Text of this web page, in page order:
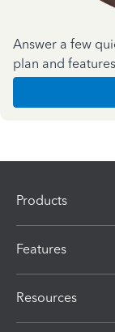
Answer a few
plan and
Products
Features
Resources